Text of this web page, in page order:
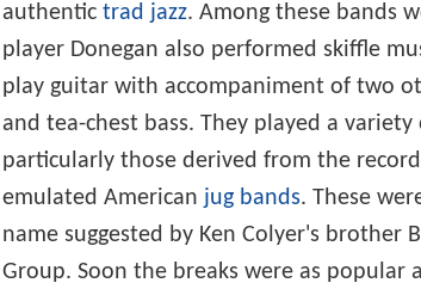
authentic trad jazz. Among these bands
player Donegan also performed skiffle
play guitar with accompaniment of two
and tea-chest bass. They played a
particularly those derived from the
emulated American jug bands. These
name suggested by Ken Colyer's brother
Group. Soon the breaks were as popular